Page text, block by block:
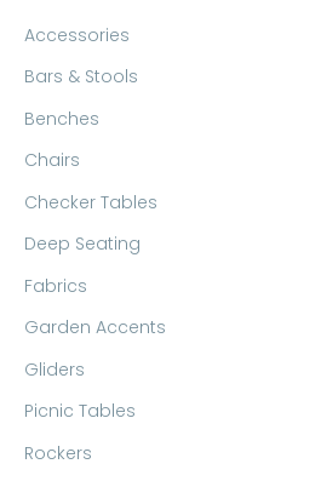
h
f
o
r
:
Accessories
Bars & Stools
Benches
Chairs
Checker Tables
Deep Seating
Fabrics
Garden Accents
Gliders
Picnic Tables
Rockers
i
c
e